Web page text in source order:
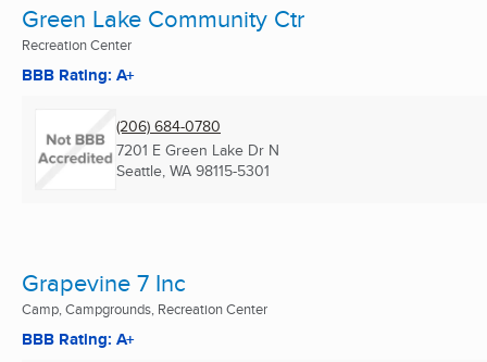
Green Lake Community Ctr
Recreation Center
BBB Rating: A+
(206) 684-0780
7201 E Green Lake Dr N
Seattle, WA 98115-5301
Grapevine 7 Inc
Camp, Campgrounds, Recreation Center
BBB Rating: A+